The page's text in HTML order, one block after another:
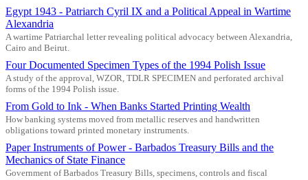
Egypt 1943 - Patriarch Cyril IX and a Political Appeal in Wartime
Alexandria
A wartime Patriarchal letter revealing political advocacy between Alexandria,
Cairo and Beirut.
Four Documented Specimen Types of the 1994 Polish Issue
A study of the approval, WZOR, TDLR SPECIMEN and perforated archival
forms of the 1994 Polish issue.
From Gold to Ink - When Banks Started Printing Wealth
How banking systems moved from metallic reserves and handwritten
obligations toward printed monetary instruments.
Paper Instruments of Power - Barbados Treasury Bills and the
Mechanics of State Finance
Government of Barbados Treasury Bills, specimens, controls and fiscal